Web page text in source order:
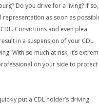
Do you drive for a living? If
as soon as
Convictions and even plea
in a suspension of your CDL.
With so much at risk, it’s
on your side to
put a CDL holder’s driving